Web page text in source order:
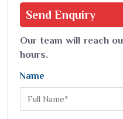
Send Enquiry
Our team will reach
hours.
Name